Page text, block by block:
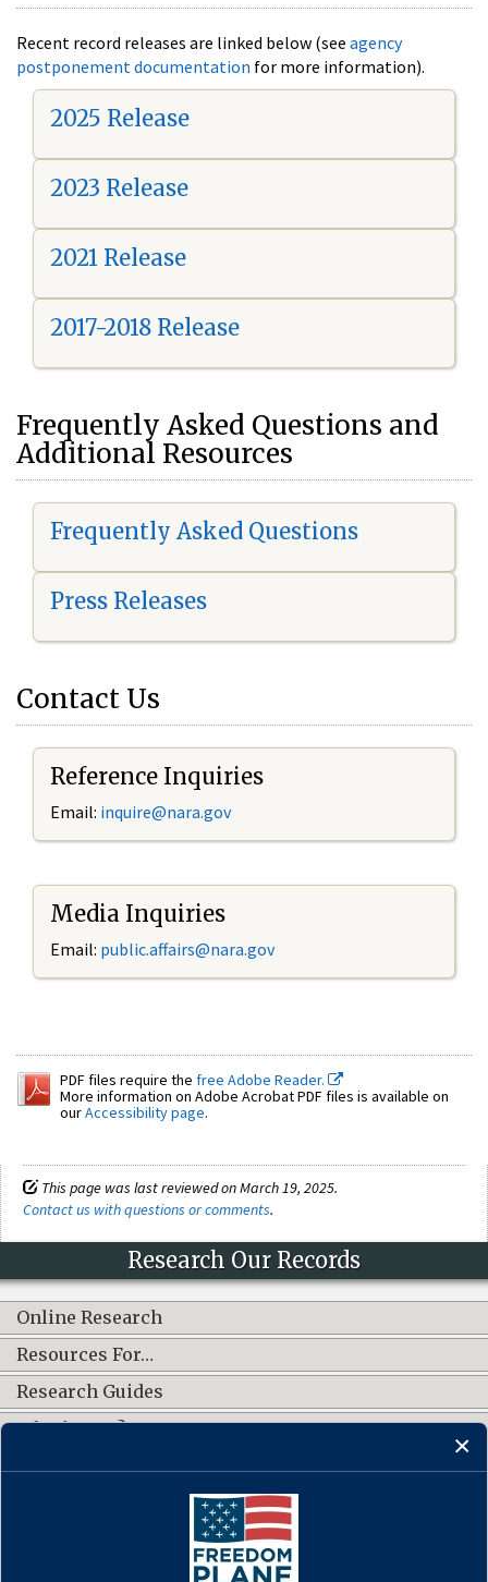
Recent record releases are linked below (see agency
postponement documentation for more information).
2025 Release
2023 Release
2021 Release
2017-2018 Release
Frequently Asked Questions and
Additional Resources
Frequently Asked Questions
Press Releases
Contact Us
Reference Inquiries
Email: inquire@nara.gov
Media Inquiries
Email: public.affairs@nara.gov
PDF files require the free Adobe Reader.
More information on Adobe Acrobat PDF files is available on
ourAccessibility page.
This page was last reviewed on March 19, 2025.
Contact us with questions or comments.
Research Our Records
Online Research
Resources For…
Research Guides
What's New?
CONNECT WITH US